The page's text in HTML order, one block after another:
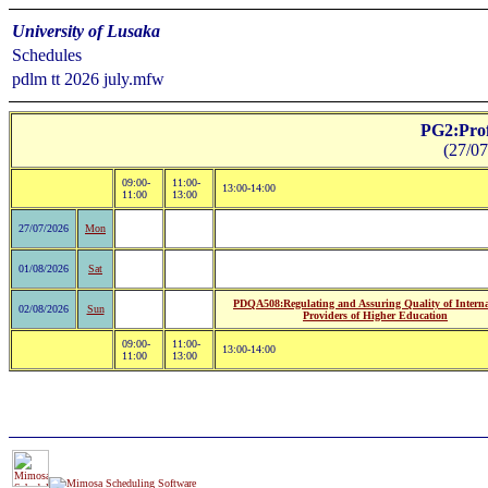
University of Lusaka
Schedules
pdlm tt 2026 july.mfw
(27/
09:00-
11:00
11:00-
13:00
13:00-14:00
27/07/2026 Mon
01/08/2026 Sat
02/08/2026 Sun
PDQA508:Regulating and Assuring Quality of
Providers of Higher Education
09:00-
11:00
11:00-
13:00
13:00-14:00